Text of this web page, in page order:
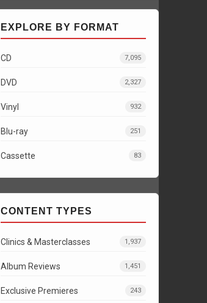
EXPLORE BY FORMAT
CD 7,095
DVD 2,327
Vinyl 932
Blu-ray 251
Cassette 83
CONTENT TYPES
Clinics & Masterclasses 1,937
Album Reviews 1,451
Exclusive Premieres 243